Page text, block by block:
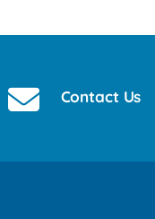
Contact Us